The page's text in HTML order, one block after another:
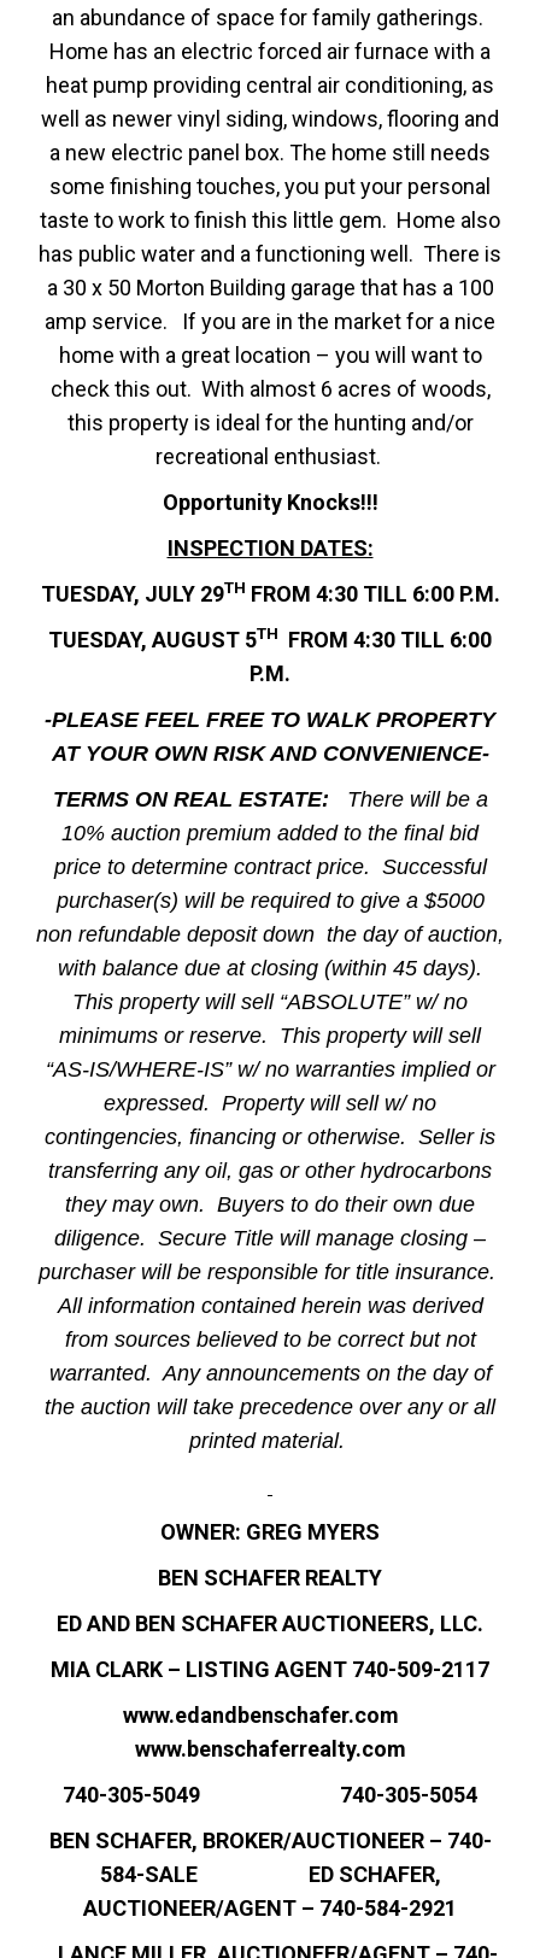
an abundance of space for family gatherings.
Home has an electric forced air furnace with a
heat pump providing central air conditioning, as
well as newer vinyl siding, windows, flooring and
a new electric panel box. The home still needs
some finishing touches, you put your personal
taste to work to finish this little gem. Home also
has public water and a functioning well. There is
a 30 x 50 Morton Building garage that has a 100
amp service. If you are in the market for a nice
home with a great location – you will want to
check this out. With almost 6 acres of woods,
this property is ideal for the hunting and/or
recreational enthusiast.
Opportunity Knocks!!!
INSPECTION DATES:
TUESDAY, JULY 29TH FROM 4:30 TILL 6:00 P.M.
TUESDAY, AUGUST 5TH
FROM 4:30 TILL 6:00
P.M.
-PLEASE FEEL FREE TO WALK PROPERTY
AT YOUR OWN RISK AND CONVENIENCE-
TERMS ON REAL ESTATE: There will be a
10% auction premium added to the final bid
price to determine contract price. Successful
purchaser(s) will be required to give a $5000
non refundable deposit down the day of auction,
with balance due at closing (within 45 days).
This property will sell “ABSOLUTE” w/ no
minimums or reserve. This property will sell
“AS-IS/WHERE-IS” w/ no warranties implied or
expressed. Property will sell w/ no
contingencies, financing or otherwise. Seller is
transferring any oil, gas or other hydrocarbons
they may own. Buyers to do their own due
diligence. Secure Title will manage closing –
purchaser will be responsible for title insurance.
All information contained herein was derived
from sources believed to be correct but not
warranted. Any announcements on the day of
the auction will take precedence over any or all
printed material.
OWNER: GREG MYERS
BEN SCHAFER REALTY
ED AND BEN SCHAFER AUCTIONEERS, LLC.
MIA CLARK – LISTING AGENT 740-509-2117
www.edandbenschafer.com
www.benschaferrealty.com
740-305-5049 740-305-5054
BEN SCHAFER, BROKER/AUCTIONEER – 740-
584-SALE ED SCHAFER,
AUCTIONEER/AGENT – 740-584-2921